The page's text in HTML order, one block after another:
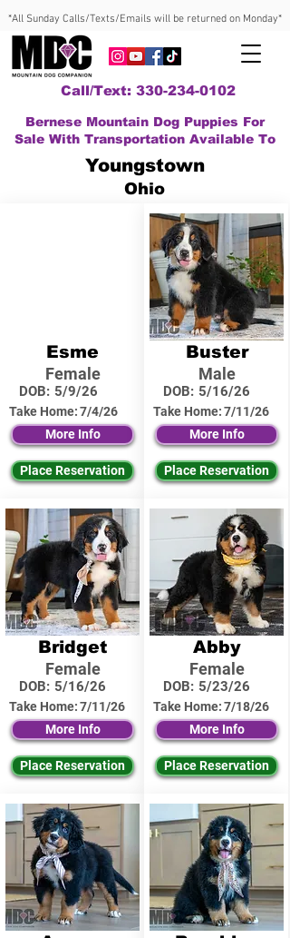
*All Sunday Calls/Texts/Emails will be returned on Monday*
Call/Text: 330-234-0102
Bernese Mountain Dog Puppies For
Sale With Transportation Available To
Youngstown
Ohio
Esme
Female
DOB: 5/9/26
Take Home:7/4/26
More Info
Place Reservation
Bridget
Female
DOB: 5/16/26
Take Home:7/11/26
More Info
Place Reservation
Buster
Male
DOB: 5/16/26
Take Home:7/11/26
More Info
Place Reservation
Abby
Female
DOB: 5/23/26
Take Home:7/18/26
More Info
Place Reservation